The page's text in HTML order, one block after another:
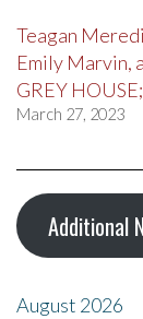
Teagan
Emily Marvin,
GREY
March 27, 2023
Additional
August 2026